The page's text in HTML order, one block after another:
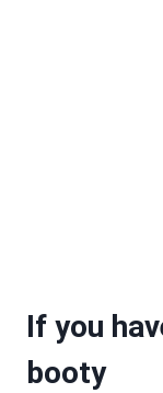
If you
booty